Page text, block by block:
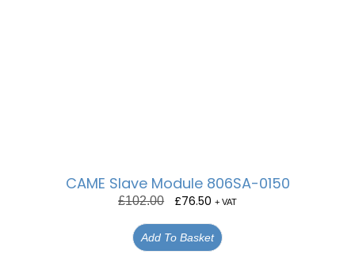
CAME Slave Module 806SA-0150
£102.00 £76.50 + VAT
Add To Basket